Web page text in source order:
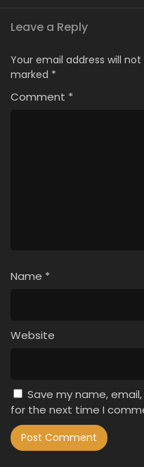
Leave a Reply
Your email address will
marked *
Comment *
Name *
Website
Save my name,
for the next time I